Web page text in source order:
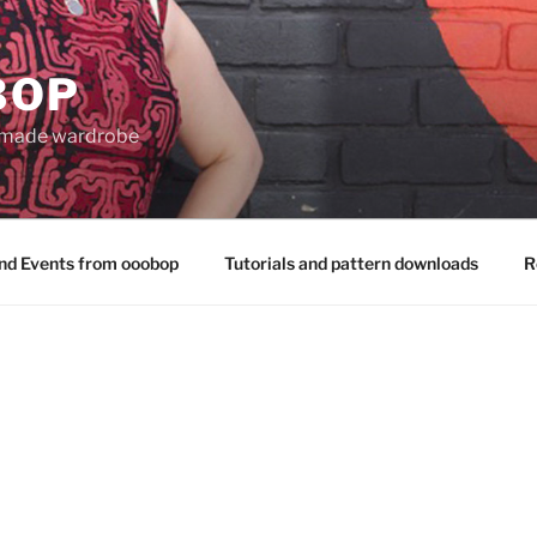
wardrobe
Events from ooobop Tutorials and pattern downloads